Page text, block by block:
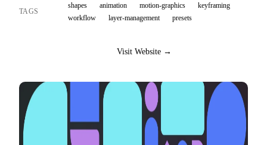
TAGS
shapes animation motion-graphics
keyframing
workflow
layer-management presets
Visit Website →